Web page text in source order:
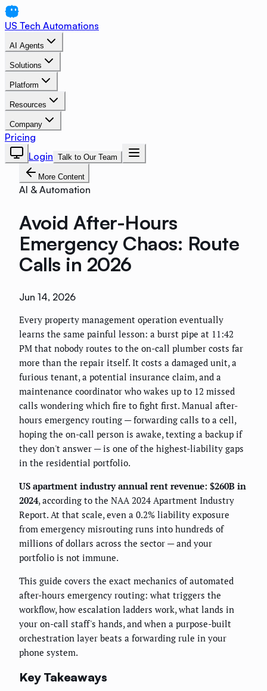
US Tech Automations
AI Agents
Solutions
Platform
Resources
Company
Pricing
Login Talk to Our Team
More Content
AI & Automation
Avoid After-Hours
Emergency Chaos: Route
Calls in 2026
Jun 14, 2026
Every property management operation eventually
learns the same painful lesson: a burst pipe at 11:42
PM that nobody routes to the on-call plumber costs far
more than the repair itself. It costs a damaged unit, a
furious tenant, a potential insurance claim, and a
maintenance coordinator who wakes up to 12 missed
calls wondering which fire to fight first. Manual after-
hours emergency routing — forwarding calls to a cell,
hoping the on-call person is awake, texting a backup if
they don't answer — is one of the highest-liability gaps
in the residential portfolio.
US apartment industry annual rent revenue: $260B in
2024, according to the NAA 2024 Apartment Industry
Report. At that scale, even a 0.2% liability exposure
from emergency misrouting runs into hundreds of
millions of dollars across the sector — and your
portfolio is not immune.
This guide covers the exact mechanics of automated
after-hours emergency routing: what triggers the
workflow, how escalation ladders work, what lands in
your on-call staff's hands, and when a purpose-built
orchestration layer beats a forwarding rule in your
phone system.
Key Takeaways